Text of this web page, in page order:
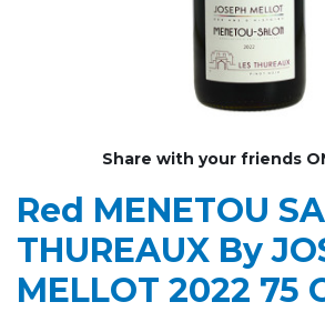
Share with your friends
Red MENETOU
THUREAUX By
MELLOT 2022 75